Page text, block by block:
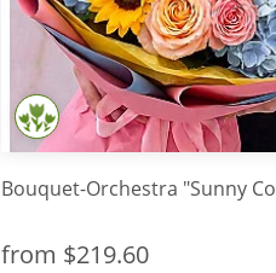
Bouquet-Orchestra "Sunny
from $219.60